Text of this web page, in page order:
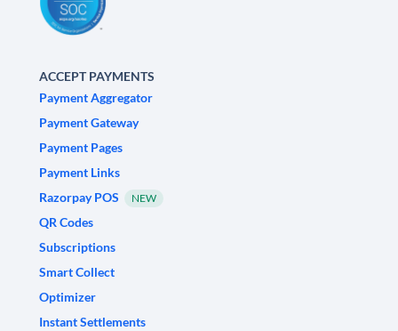
ACCEPT PAYMENTS
Payment Aggregator
Payment Gateway
Payment Pages
Payment Links
Razorpay POS
NEW
QR Codes
Subscriptions
Smart Collect
Optimizer
Instant Settlements